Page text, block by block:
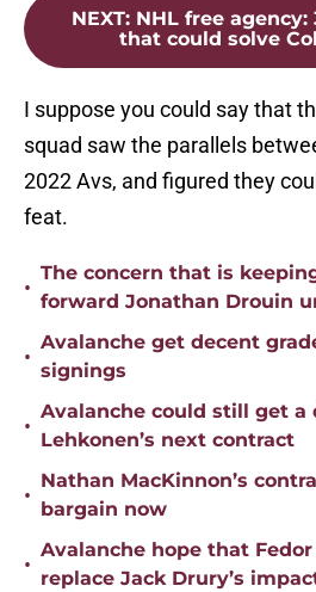
NEXT: NHL free
that could solve
I suppose you could say that
squad saw the parallels
2022 Avs, and figured they
feat.
•
The concern that is
forward Jonathan Drouin
•
Avalanche get decent
signings
•
Avalanche could still get
Lehkonen’s next contract
•
Nathan MacKinnon’s
bargain now
•
Avalanche hope that Fedor
replace Jack Drury’s